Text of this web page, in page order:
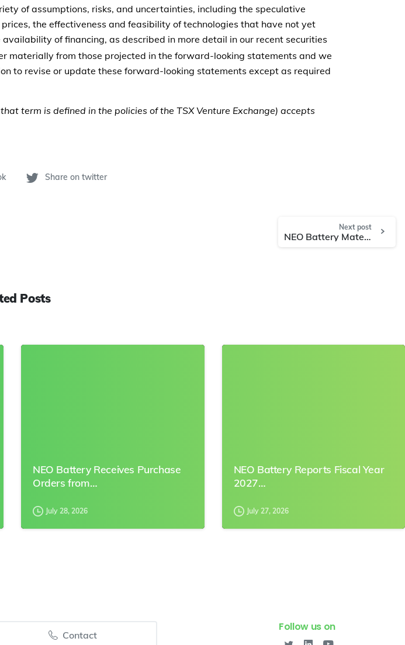
of assumptions, risks, and uncertainties, including the speculative
the effectiveness and feasibility of technologies that have not yet
of financing, as described in more detail in our recent securities
materially from those projected in the forward-looking statements and we
to revise or update these forward-looking statements except as required
term is defined in the policies of the TSX Venture Exchange) accepts
Share on twitter
Next post
NEO Battery Materials to Conduct Additional Optimized Evaluations with Global Battery Manufacturers & EV Automakers and Files Two Key Silicon Anode Patents
Posts
NEO Battery Receives Purchase
Orders from…
July 28, 2026
NEO Battery Reports Fiscal Year
2027…
July 27, 2026
Contact
Follow us on